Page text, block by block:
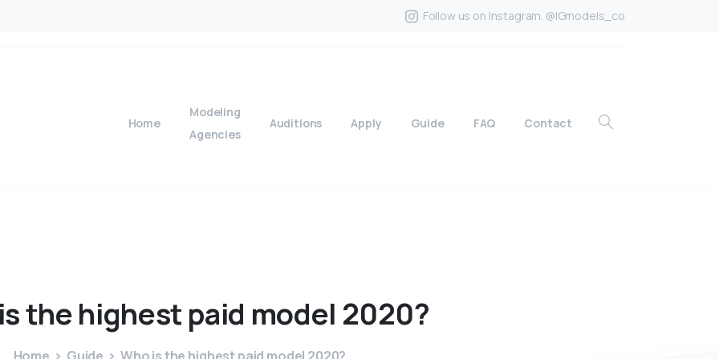
Follow us on Instagram. @IGmodels_co
Home
Modeling
Agencies
Auditions Apply Guide FAQ Contact
thehighest paid model 2020?
Home Guide Who is the highest paid model 2020?